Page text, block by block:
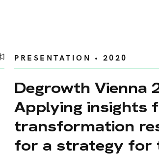
PRESENTATION • 2020
Degrowth Vienna
Applying insights
transformation
for a strategy for